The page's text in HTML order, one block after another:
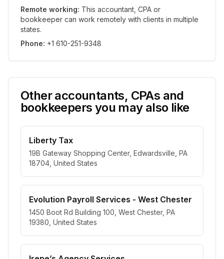
Remote working: This accountant, CPA or
bookkeeper can work remotely with clients in multiple
states.
Phone: +1 610-251-9348
Other accountants, CPAs and
bookkeepers you may also like
Liberty Tax
19B Gateway Shopping Center, Edwardsville, PA
18704, United States
Evolution Payroll Services - West Chester
1450 Boot Rd Building 100, West Chester, PA
19380, United States